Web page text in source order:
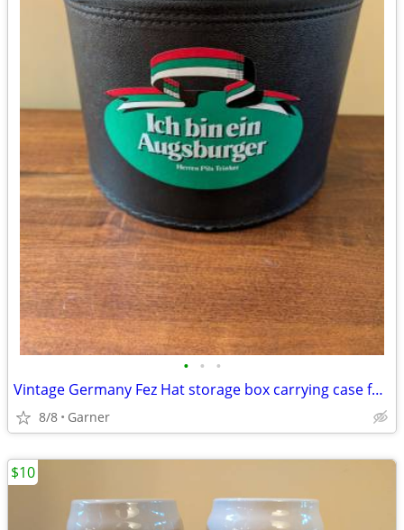
• • •
Vintage Germany Fez Hat storage box carrying case for Shriners Masonic
8/8 Garner
$10